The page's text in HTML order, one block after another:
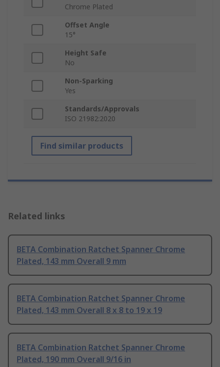
Chrome Plated
Offset Angle
15°
Height Safe
No
Non-Sparking
Yes
Standards/Approvals
ISO 21982:2020
Find similar products
Related links
BETA Combination Ratchet Spanner Chrome
Plated, 143 mm Overall 9 mm
BETA Combination Ratchet Spanner Chrome
Plated, 143 mm Overall 8 x 8 to 19 x 19
BETA Combination Ratchet Spanner Chrome
Plated, 190 mm Overall 9/16 in